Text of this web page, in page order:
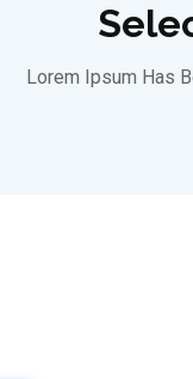
Lorem Ipsum Has